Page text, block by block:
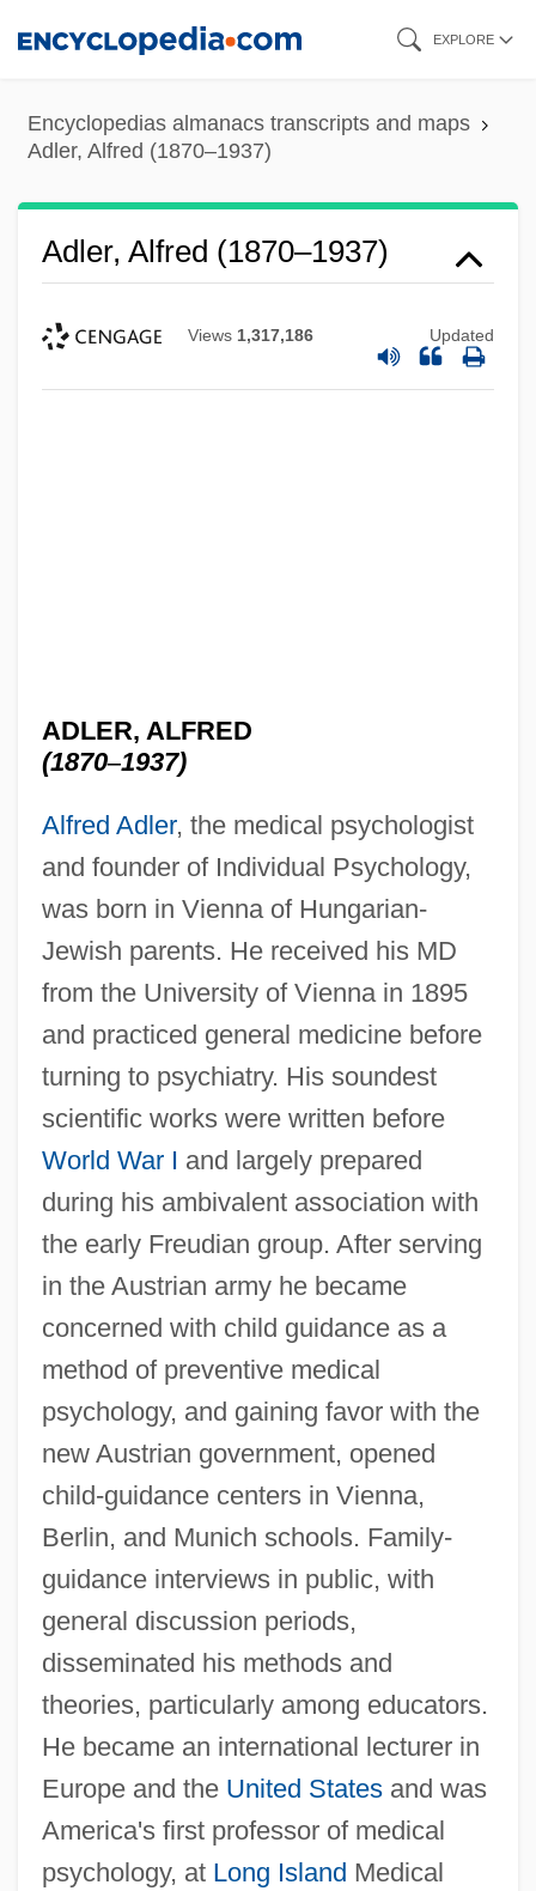
content
EXPLORE
Encyclopedias almanacs transcripts and maps
Adler, Alfred (1870–1937)
Adler, Alfred (1870–1937)
Views 1,317,186 Updated
ADLER, ALFRED
(1870–1937)
Alfred Adler, the medical psychologist
and founder of Individual Psychology,
was born in Vienna of Hungarian-
Jewish parents. He received his MD
from the University of Vienna in 1895
and practiced general medicine before
turning to psychiatry. His soundest
scientific works were written before
World War I and largely prepared
during his ambivalent association with
the early Freudian group. After serving
in the Austrian army he became
concerned with child guidance as a
method of preventive medical
psychology, and gaining favor with the
new Austrian government, opened
child-guidance centers in Vienna,
Berlin, and Munich schools. Family-
guidance interviews in public, with
general discussion periods,
disseminated his methods and
theories, particularly among educators.
He became an international lecturer in
Europe and the United Statesand was
America's first professor of medical
psychology, at Long Island Medical